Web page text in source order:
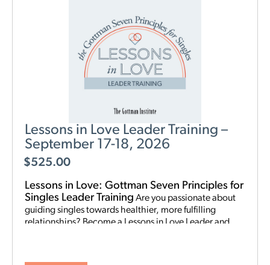
Lessons in Love Leader Training –
September 17-18, 2026
$525.00
Lessons in Love: Gottman Seven Principles for
Singles Leader Training
guiding singles towards healthier, more fulfilling
relationships? Become a Lessons in Love Leader and